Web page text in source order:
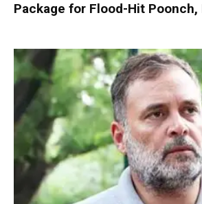
Package for Flood-Hit Poonch,